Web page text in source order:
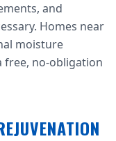
and
Homes near
moisture
free, no-obligation